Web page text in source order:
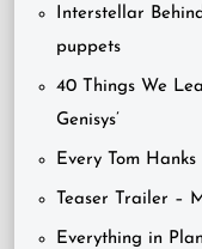
Interstellar
puppets
40 Things We
Genisys’
Every Tom
Teaser Trailer –
Everything in